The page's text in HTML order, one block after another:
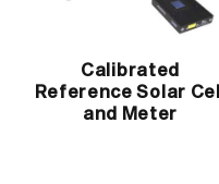
Calibrated
Reference Solar Cell
and Meter